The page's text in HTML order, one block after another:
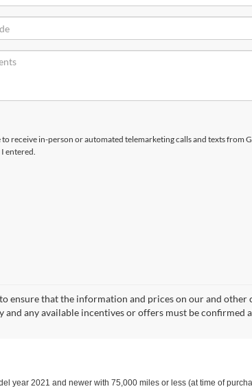
to receive in-person or automated telemarketing calls and texts from
entered.
ensure that the information and prices on our and other
any available incentives or offers must be confirmed
year 2021 and newer with 75,000 miles or less (at time of